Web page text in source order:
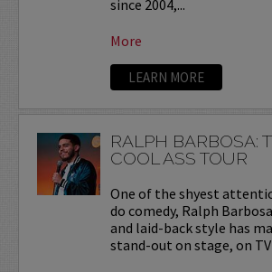
since 2004,...
More
LEARN MORE
RALPH BARBOSA:
COOL ASS TOUR
One of the shyest
do comedy, Ralph
and laid-back style has
stand-out on stage, on